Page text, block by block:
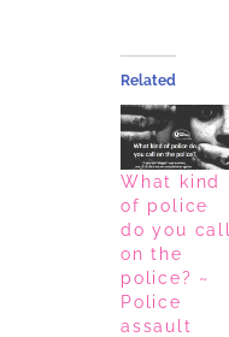
Related
What kind
of police
do you call
on the
police? ~
Police
assault